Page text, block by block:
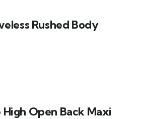
Rushed Body
Open Back Maxi